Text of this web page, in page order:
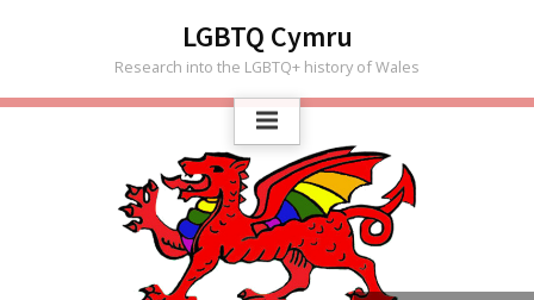
LGBTQ Cymru
Research into the LGBTQ+ history of Wales